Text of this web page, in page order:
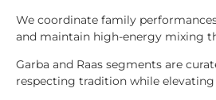
We coordinate family
and maintain high-energy mixing
Garba and Raas segments are
respecting tradition while